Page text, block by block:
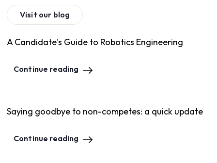
Visit our blog
A Candidate's Guide to Robotics Engineering
Continue reading
Saying goodbye to non-competes: a quick update
Continue reading